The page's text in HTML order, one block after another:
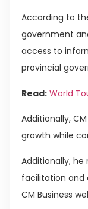
According to
government
access to
provincial
Read: World
Additionally,
growth while
Additionally,
facilitation and
CM Business